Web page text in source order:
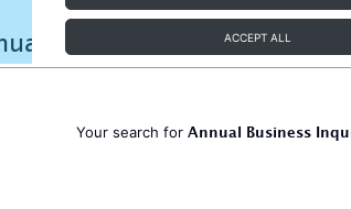
ACCEPT ALL
Your search for Annual Business